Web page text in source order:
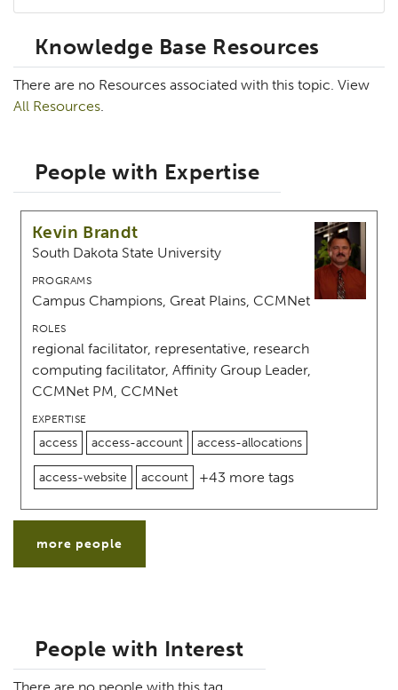
Knowledge Base Resources
There are no Resources associated with this topic. View
All Resources.
People with Expertise
Kevin Brandt
South Dakota State University
PROGRAMS
Campus Champions, Great Plains, CCMNet
ROLES
regional facilitator, representative, research
computing facilitator, Affinity Group Leader,
CCMNet PM, CCMNet
EXPERTISE
access access-account access-allocations
access-website account +43 more tags
more people
People with Interest